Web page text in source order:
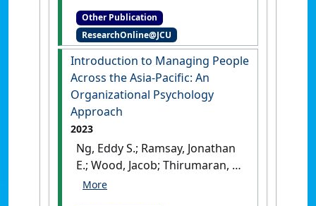
Asia-Pacific: an organizational
psychology approach
Cheltenham, UK: [Edited
Publication] [DOI]
Other Publication
ResearchOnline@JCU
Introduction to Managing People
Across the Asia-Pacific: An
Organizational Psychology
Approach
2023
Ng, Eddy S.; Ramsay, Jonathan
E.; Wood, Jacob; Thirumaran, K.
(2023)